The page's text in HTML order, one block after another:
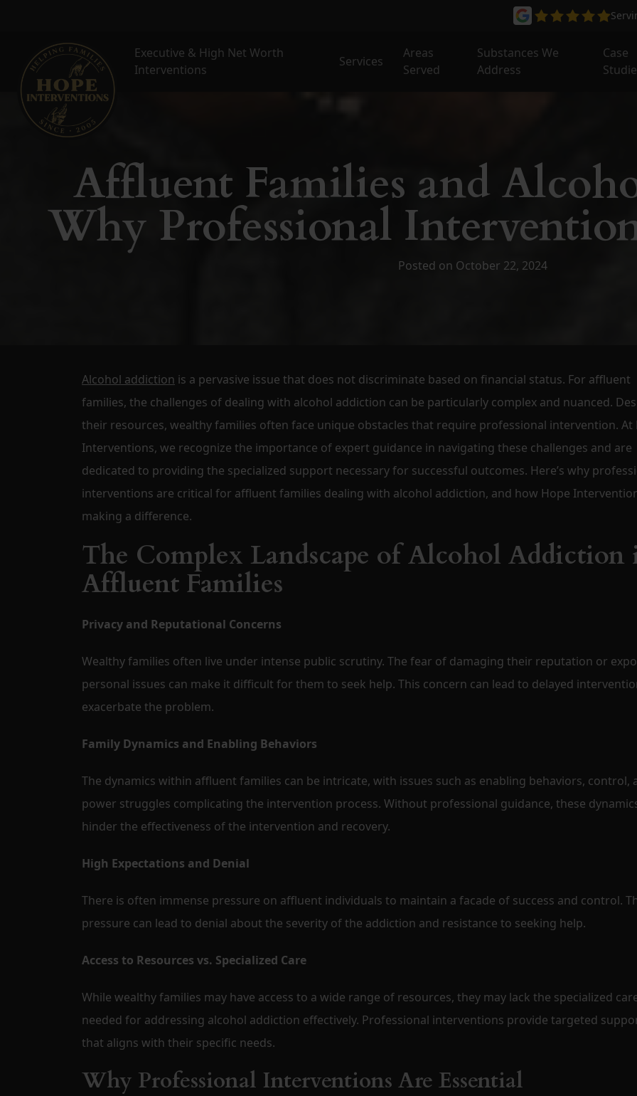
Executive & High Net Worth
Interventions
Services
Areas
Served
Substances We
Address
Case
Affluent Families and
Why Professional
Posted on October 22, 2024
Alcohol addiction is a pervasive issue that does not discriminate based on financial status. For affluent
families, the challenges of dealing with alcohol addiction can be particularly complex and nuanced.
their resources, wealthy families often face unique obstacles that require professional intervention. At
Interventions, we recognize the importance of expert guidance in navigating these challenges and are
dedicated to providing the specialized support necessary for successful outcomes. Here’s why
interventions are critical for affluent families dealing with alcohol addiction, and how Hope
making a difference.
The Complex Landscape of Alcohol Addiction
Affluent Families
Privacy and Reputational Concerns
Wealthy families often live under intense public scrutiny. The fear of damaging their reputation or
personal issues can make it difficult for them to seek help. This concern can lead to delayed
exacerbate the problem.
Family Dynamics and Enabling Behaviors
The dynamics within affluent families can be intricate, with issues such as enabling behaviors, control,
power struggles complicating the intervention process. Without professional guidance, these
hinder the effectiveness of the intervention and recovery.
High Expectations and Denial
There is often immense pressure on affluent individuals to maintain a facade of success and control.
pressure can lead to denial about the severity of the addiction and resistance to seeking help.
Access to Resources vs. Specialized Care
While wealthy families may have access to a wide range of resources, they may lack the specialized
needed for addressing alcohol addiction effectively. Professional interventions provide targeted
that aligns with their specific needs.
Why Professional Interventions Are Essential